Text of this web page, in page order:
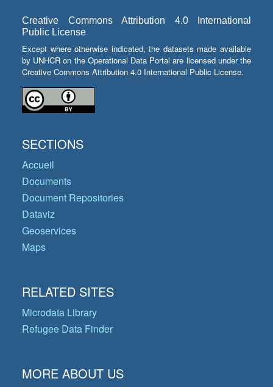
Creative Commons Attribution 4.0 International
Public License
Except where otherwise indicated, the datasets made available
by UNHCR on the Operational Data Portal are licensed under the
Creative Commons Attribution 4.0 International Public License.
SECTIONS
Accueil
Documents
Document Repositories
Dataviz
Geoservices
Maps
RELATED SITES
Microdata Library
Refugee Data Finder
MORE ABOUT US